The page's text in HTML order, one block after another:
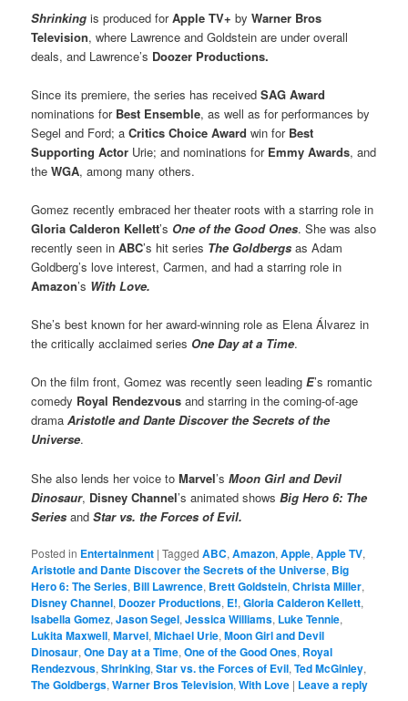
Shrinking is produced forApple TV+byWarner Bros
Television, where Lawrence and Goldstein are under overall
deals, and Lawrence’s Doozer Productions.
Since its premiere, the series has receivedSAG Award
nominations for Best Ensemble, as well as for performances by
Segel and Ford; aCritics Choice Award win for Best
Supporting Actor Urie; and nominations for Emmy Awards, and
theWGA, among many others.
Gomez recently embraced her theater roots with a starring role in
Gloria Calderon Kellett’s One of the Good Ones. She was also
recently seen inABC’s hit series The Goldbergsas Adam
Goldberg’s love interest, Carmen, and had a starring role in
Amazon’s With Love.
She’s best known for her award-winning role as Elena Álvarez in
the critically acclaimed series One Day at a Time.
On the film front, Gomez was recently seen leadingE’s romantic
comedy Royal Rendezvous and starring in the coming-of-age
dramaAristotle and Dante Discover the Secrets of the
Universe.
She also lends her voice toMarvel’sMoon Girl and Devil
Dinosaur, Disney Channel’s animated showsBig Hero 6: The
Series and Star vs. the Forces of Evil.
Posted in Entertainment |Tagged ABC,Amazon,Apple,Apple TV,
Aristotle and Dante Discover the Secrets of the Universe, Big
Hero 6: The Series, Bill Lawrence, Brett Goldstein,Christa Miller,
Disney Channel, Doozer Productions, E!,Gloria Calderon Kellett,
Isabella Gomez,Jason Segel,Jessica Williams, Luke Tennie,
Lukita Maxwell,Marvel,Michael Urie,Moon Girl and Devil
Dinosaur,One Day at a Time,One of the Good Ones, Royal
Rendezvous,Shrinking,Star vs. the Forces of Evil,Ted McGinley,
The Goldbergs,Warner Bros Television,With Love | Leave a reply